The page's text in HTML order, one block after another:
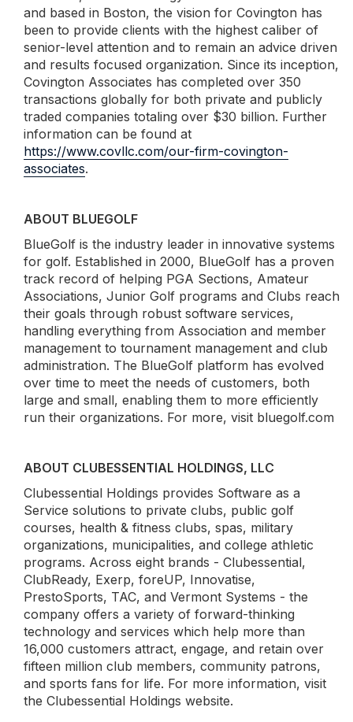
and based in Boston, the vision for Covington has
been to provide clients with the highest caliber of
senior-level attention and to remain an advice driven
and results focused organization. Since its inception,
Covington Associates has completed over 350
transactions globally for both private and publicly
traded companies totaling over $30 billion. Further
information can be found at
https://www.covllc.com/our-firm-covington-
associates.
ABOUT BLUEGOLF
BlueGolf is the industry leader in innovative systems
for golf. Established in 2000, BlueGolf has a proven
track record of helping PGA Sections, Amateur
Associations, Junior Golf programs and Clubs reach
their goals through robust software services,
handling everything from Association and member
management to tournament management and club
administration. The BlueGolf platform has evolved
over time to meet the needs of customers, both
large and small, enabling them to more efficiently
run their organizations. For more, visit bluegolf.com
ABOUT CLUBESSENTIAL HOLDINGS, LLC
Clubessential Holdings provides Software as a
Service solutions to private clubs, public golf
courses, health & fitness clubs, spas, military
organizations, municipalities, and college athletic
programs. Across eight brands - Clubessential,
ClubReady, Exerp, foreUP, Innovatise,
PrestoSports, TAC, and Vermont Systems - the
company offers a variety of forward-thinking
technology and services which help more than
16,000 customers attract, engage, and retain over
fifteen million club members, community patrons,
and sports fans for life. For more information, visit
the Clubessential Holdings website.